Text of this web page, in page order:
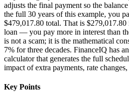
adjusts the final payment so the
the full 30 years of this example, you
$479,017.80 total. That is
loan — you pay more in interest than
is not a scam; it is the mathematical
7% for three decades. FinanceIQ has
calculator that generates the full
impact of extra payments, rate
Key Points